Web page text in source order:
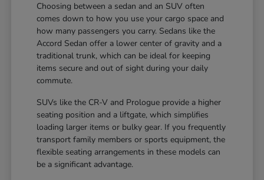
Choosing between a sedan and an SUV often
comes down to how you use your cargo space and
how many passengers you carry. Sedans like the
Accord Sedan offer a lower center of gravity and a
traditional trunk, which can be ideal for keeping
items secure and out of sight during your daily
commute.
SUVs like the CR-V and Prologue provide a higher
seating position and a liftgate, which simplifies
loading larger items or bulky gear. If you frequently
transport family members or sports equipment, the
flexible seating arrangements in these models can
be a significant advantage.